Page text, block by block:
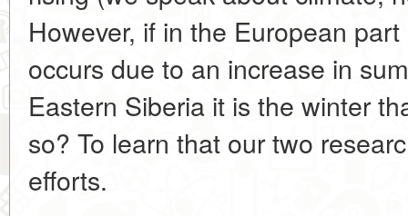
However, if in the European
occurs due to an increase in
Eastern Siberia it is the winter
so? To learn that our two
efforts.